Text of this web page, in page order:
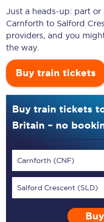
Just a heads-up: part
Carnforth to Salford
providers, and you
the way.
Buy train tickets
Buy train tickets
Britain – no
Carnforth (CNF)
Salford Crescent (SLD)